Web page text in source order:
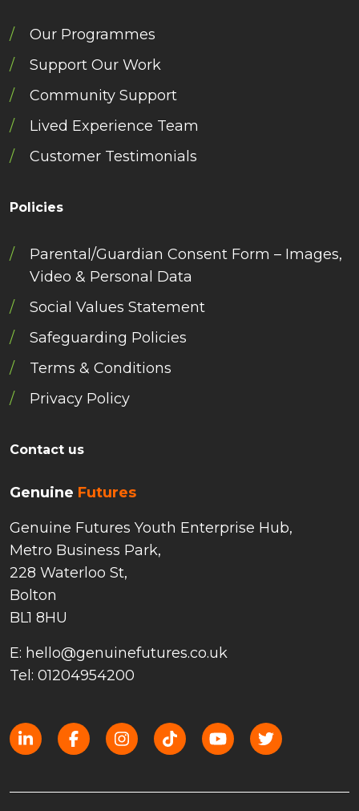
Our Programmes
Support Our Work
Community Support
Lived Experience Team
Customer Testimonials
Policies
Parental/Guardian Consent Form – Images,
Video & Personal Data
Social Values Statement
Safeguarding Policies
Terms & Conditions
Privacy Policy
Contact us
Genuine Futures
Genuine Futures Youth Enterprise Hub,
Metro Business Park,
228 Waterloo St,
Bolton
BL1 8HU
E: hello@genuinefutures.co.uk
Tel: 01204954200